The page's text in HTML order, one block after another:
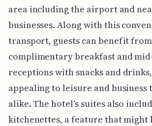
area including the airport and
businesses. Along with this
transport, guests can benefit
complimentary breakfast and
receptions with snacks and
appealing to leisure and business
alike. The hotel's suites also
kitchenettes, a feature that might